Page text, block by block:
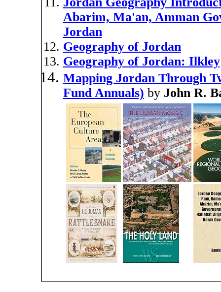
Abarim, Ma'an, Amman
Jordan
Geography of Jordan
Geography of Jordan: Ilkley
Mapping Jordan Through
Fund Annuals) by John R.